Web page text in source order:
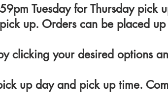
Tuesday for Thursday pick
up. Orders can be placed
clicking your desired options
up day and pick up time.